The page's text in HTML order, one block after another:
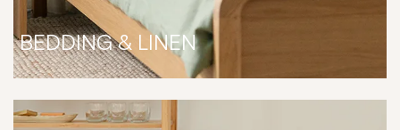
BEDDING & LINEN